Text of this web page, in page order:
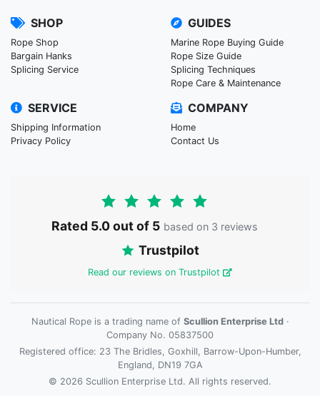
SHOP
Rope Shop
Bargain Hanks
Splicing Service
GUIDES
Marine Rope Buying Guide
Rope Size Guide
Splicing Techniques
Rope Care & Maintenance
SERVICE
Shipping Information
Privacy Policy
COMPANY
Home
Contact Us
Rated 5.0 out of 5 based on 3 reviews
Trustpilot
Read our reviews on Trustpilot
Nautical Rope is a trading name of Scullion Enterprise Ltd·
Company No. 05837500
Registered office: 23 The Bridles, Goxhill, Barrow-Upon-Humber,
England, DN19 7GA
© 2026 Scullion Enterprise Ltd. All rights reserved.